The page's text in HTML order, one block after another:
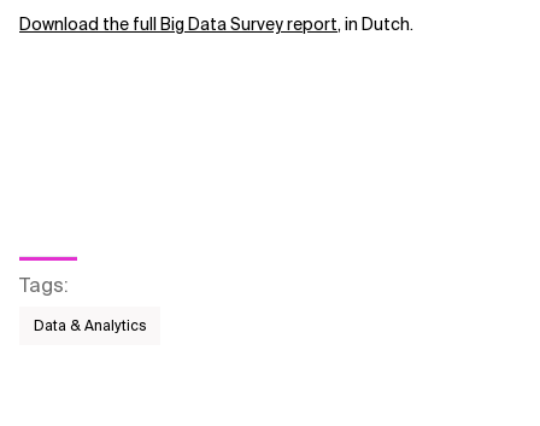
Download the full Big Data Survey report, in Dutch.
Tags:
Data & Analytics